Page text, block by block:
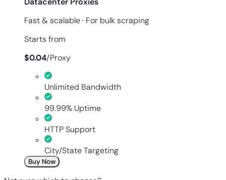
Fast & scalable · For bulk scraping
Starts from
$0.04/Proxy
Unlimited Bandwidth
99.99% Uptime
HTTP Support
City/State Targeting
Buy Now